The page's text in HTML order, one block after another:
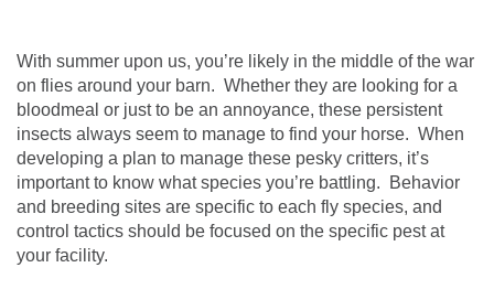
With summer upon us, you’re likely in the middle of the war
on flies around your barn. Whether they are looking for a
bloodmeal or just to be an annoyance, these persistent
insects always seem to manage to find your horse. When
developing a plan to manage these pesky critters, it’s
important to know what species you’re battling.
Behavior
and breeding sites are specific to each fly species, and
control tactics should be focused on the specific pest at
your facility.